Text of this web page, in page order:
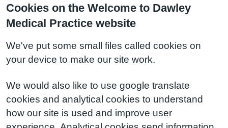
Cookies on the Welcome to Dawley
Medical Practice website
We've put some small files called cookies on
your device to make our site work.
We would also like to use google translate
cookies and analytical cookies to understand
how our site is used and improve user